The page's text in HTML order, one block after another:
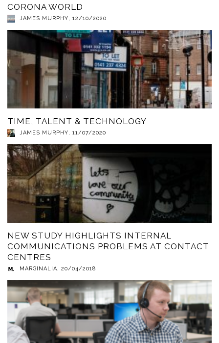
CORONA WORLD
JAMES MURPHY, 12/10/2020
TIME, TALENT & TECHNOLOGY
JAMES MURPHY, 11/07/2020
NEW STUDY HIGHLIGHTS INTERNAL
COMMUNICATIONS PROBLEMS AT CONTACT
CENTRES
MARGINALIA, 20/04/2018